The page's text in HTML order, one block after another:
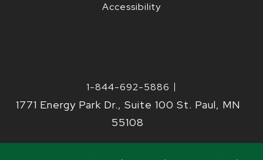
Accessibility
1-844-692-5886
1771 Energy Park Dr., Suite 100 St. Paul, MN
55108